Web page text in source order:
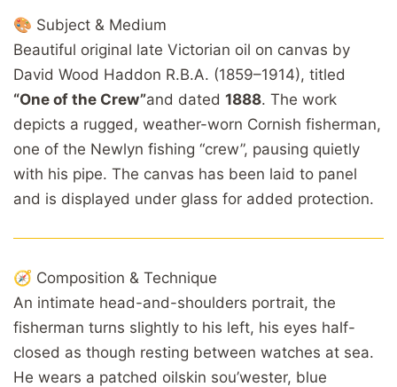
🎨 Subject & Medium
Beautiful original late Victorian oil on canvas by
David Wood Haddon R.B.A. (1859–1914), titled
“One of the Crew”and dated 1888. The work
depicts a rugged, weather-worn Cornish fisherman,
one of the Newlyn fishing “crew”, pausing quietly
with his pipe. The canvas has been laid to panel
and is displayed under glass for added protection.
🧭 Composition & Technique
An intimate head-and-shoulders portrait, the
fisherman turns slightly to his left, his eyes half-
closed as though resting between watches at sea.
He wears a patched oilskin sou’wester, blue